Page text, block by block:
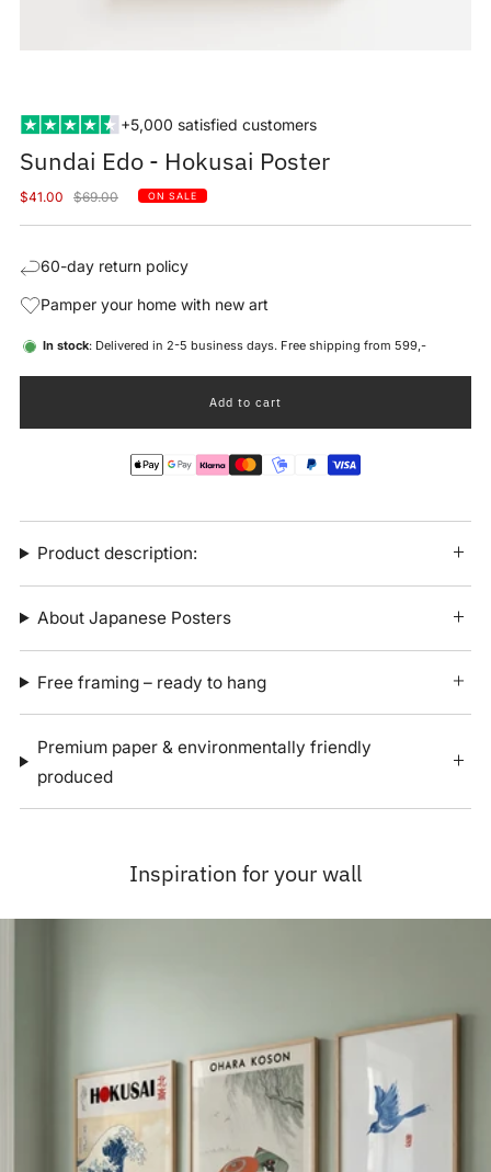
+5,000 satisfied customers
Sundai Edo - Hokusai Poster
Sale
$41.00
Regular
$69.00 ON SALE
60-day return policy
Pamper your home with new art
In stock: Delivered in 2-5 business days. Free shipping from 599,-
Add to cart
Product description:
About Japanese Posters
Free framing – ready to hang
Premium paper & environmentally friendly
produced
Inspiration for your wall